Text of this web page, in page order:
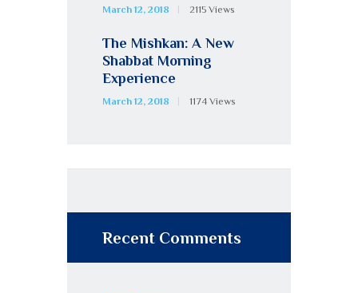
March 12, 2018 2115 Views
The Mishkan: A New
Shabbat Morning
Experience
March 12, 2018 1174 Views
Recent Comments